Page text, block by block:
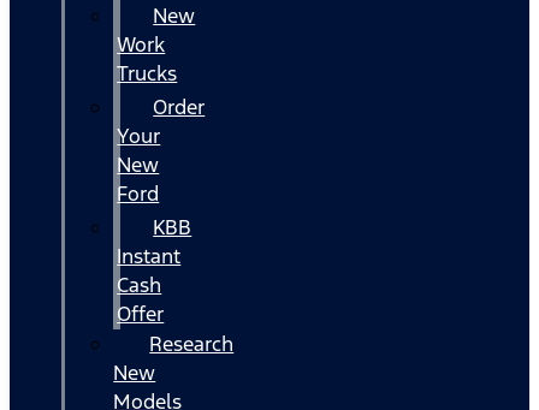
New
Work
Trucks
Order
Your
New
Ford
KBB
Instant
Cash
Offer
Research
New
Models